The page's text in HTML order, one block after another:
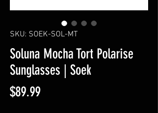
SKU: SOEK-SOL-MT
Soluna Mocha Tort Polarise
Sunglasses | Soek
$89.99Price